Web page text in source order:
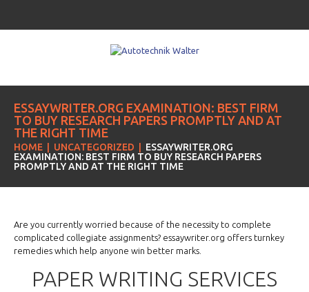
ESSAYWRITER.ORG EXAMINATION: BEST FIRM
TO BUY RESEARCH PAPERS PROMPTLY AND AT
THE RIGHT TIME
HOME UNCATEGORIZED
ESSAYWRITER.ORG
EXAMINATION: BEST FIRM TO BUY RESEARCH PAPERS
PROMPTLY AND AT THE RIGHT TIME
Are you currently worried because of the necessity to complete
complicated collegiate assignments? essaywriter.org offers turnkey
remedies which help anyone win better marks.
PAPER WRITING SERVICES